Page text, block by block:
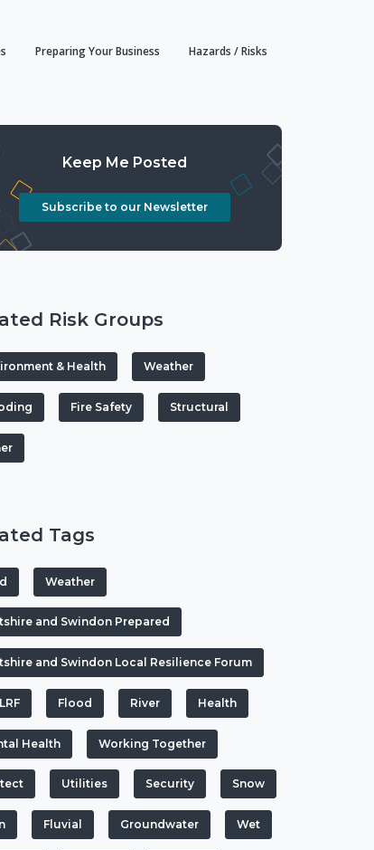
Preparing Your Business Hazards / Risks
Keep Me Posted
Subscribe to our Newsletter
Risk Groups
& Health Weather
Fire Safety Structural
Tags
Weather
and Swindon Prepared
and Swindon Local Resilience Forum
Flood River Health
Health Working Together
Utilities Security Snow
Fluvial Groundwater Wet